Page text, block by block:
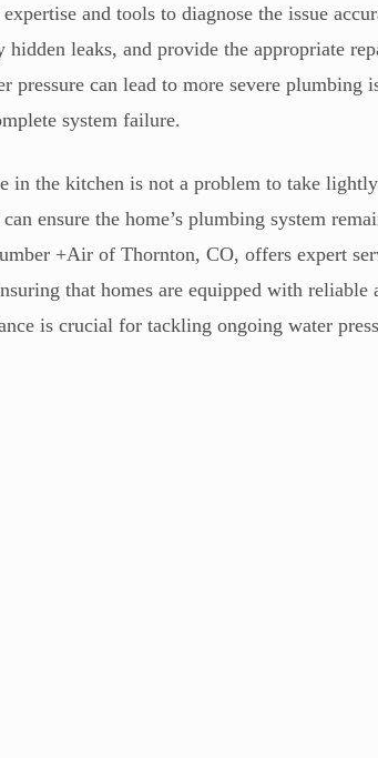
and tools to diagnose the issue
leaks, and provide the appropriate
pressure can lead to more severe plumbing
system failure.
in the kitchen is not a problem to take
ensure the home’s plumbing system
+Air of Thornton, CO, offers expert
that homes are equipped with reliable
is crucial for tackling ongoing water